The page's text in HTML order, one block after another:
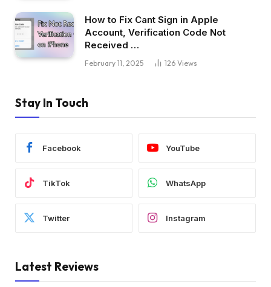
How to Fix Cant Sign in Apple
Account, Verification Code Not
Received …
February 11, 2025 126 Views
Stay In Touch
Facebook YouTube
TikTok WhatsApp
Twitter Instagram
Latest Reviews